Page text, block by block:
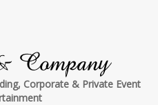
Company
Corporate & Private Event